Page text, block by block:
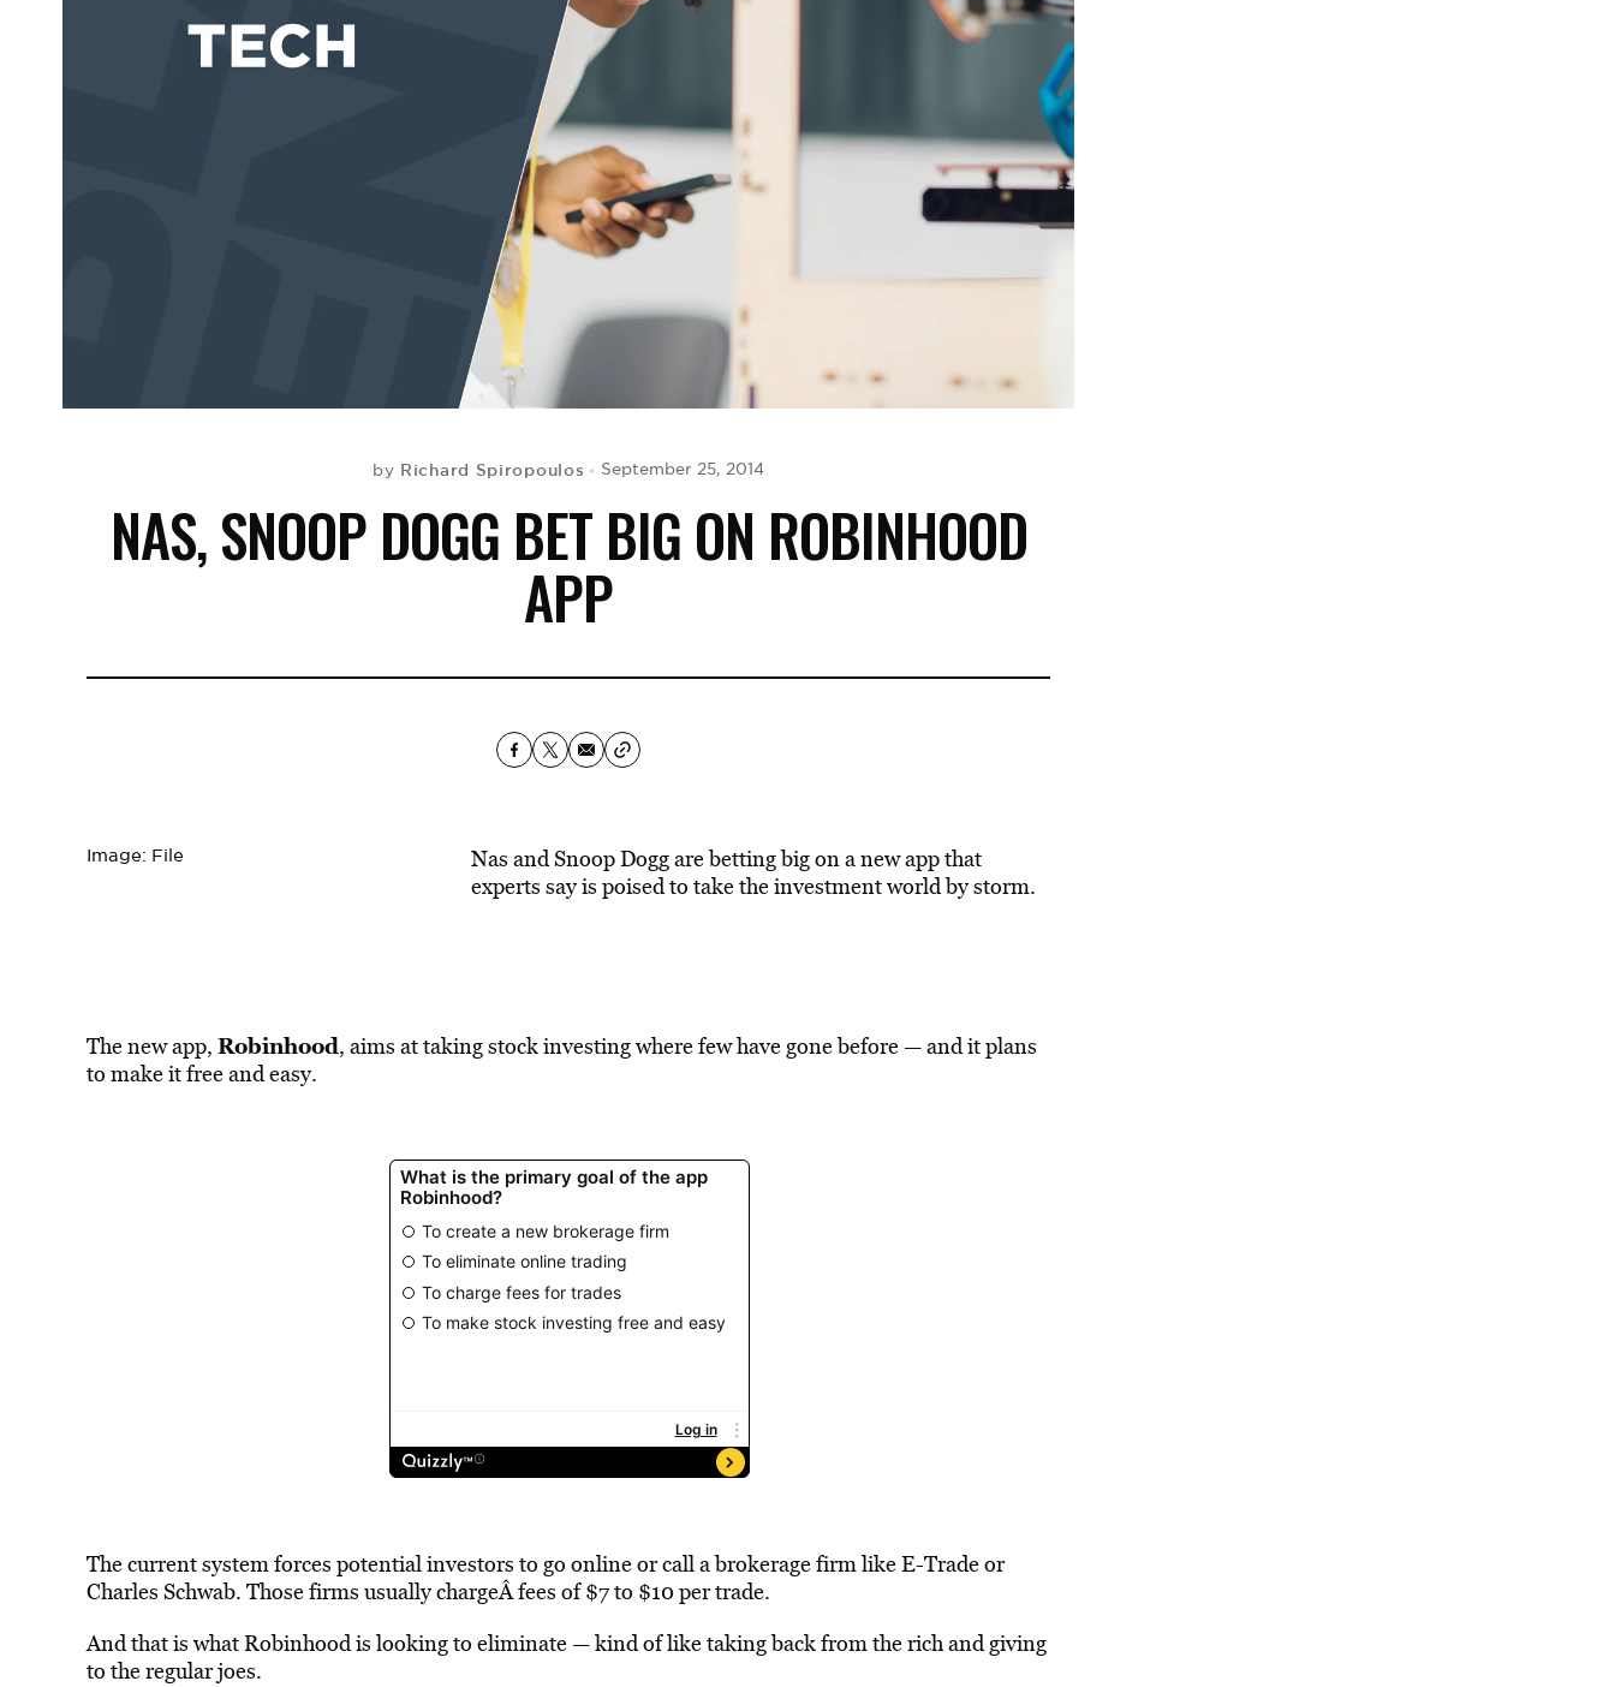
by Richard Spiropoulos September 25, 2014
NAS, SNOOP DOGG BET BIG ON ROBINHOOD
APP
Image: File
Nas and Snoop Dogg are betting big on a new app that
experts say is poised to take the investment world by storm.
The new app, Robinhood, aims at taking stock investing where few have gone before — and it plans
to make it free and easy.
The current system forces potential investors to go online or call a brokerage firm like E-Trade or
Charles Schwab. Those firms usually chargeÂ fees of $7 to $10 per trade.
And that is what Robinhood is looking to eliminate — kind of like taking back from the rich and giving
to the regular joes.